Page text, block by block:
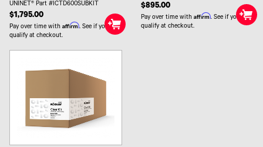
UNINET® Part #ICTD600SUBKIT
$1,795.00
Pay over time with Affirm. See if you
qualify at checkout.
$895.00
Pay over time with Affirm. See if you
qualify at checkout.